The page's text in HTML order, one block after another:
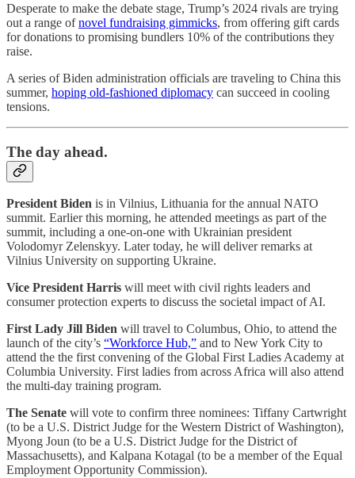
Desperate to make the debate stage, Trump’s 2024 rivals are trying
out a range ofnovel fundraising gimmicks, from offering gift cards
for donations to promising bundlers 10% of the contributions they
raise.
A series of Biden administration officials are traveling to China this
summer, hoping old-fashioned diplomacy can succeed in cooling
tensions.
The day ahead.
President Biden is in Vilnius, Lithuania for the annual NATO
summit. Earlier this morning, he attended meetings as part of the
summit, including a one-on-one with Ukrainian president
Volodomyr Zelenskyy. Later today, he will deliver remarks at
Vilnius University on supporting Ukraine.
Vice President Harris will meet with civil rights leaders and
consumer protection experts to discuss the societal impact of AI.
First Lady Jill Biden will travel to Columbus, Ohio, to attend the
launch of the city’s “Workforce Hub,” and to New York City to
attend the the first convening of the Global First Ladies Academy at
Columbia University. First ladies from across Africa will also attend
the multi-day training program.
The Senate will vote to confirm three nominees: Tiffany Cartwright
(to be a U.S. District Judge for the Western District of Washington),
Myong Joun (to be a U.S. District Judge for the District of
Massachusetts), and Kalpana Kotagal (to be a member of the Equal
Employment Opportunity Commission).